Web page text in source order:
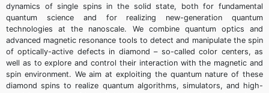
dynamics of single spins in the solid state, both for fundamental
quantum science and for realizing new-generation quantum
technologies at the nanoscale. We combine quantum optics and
advanced magnetic resonance tools to detect and manipulate the spin
of optically-active defects in diamond – so-called color centers, as
well as to explore and control their interaction with the magnetic and
spin environment. We aim at exploiting the quantum nature of these
diamond spins to realize quantum algorithms, simulators, and high-